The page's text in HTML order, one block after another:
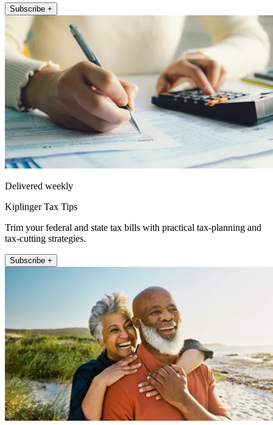
Subscribe +
Delivered weekly
Kiplinger Tax Tips
Trim your federal and state tax bills with practical tax-planning and
tax-cutting strategies.
Subscribe +